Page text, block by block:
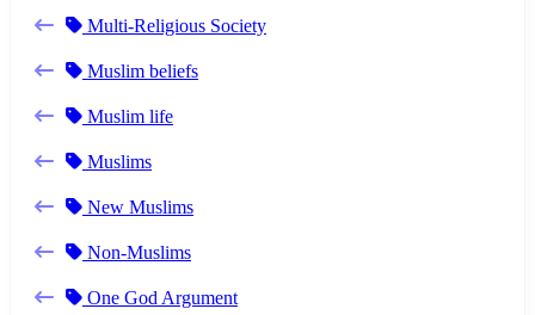
Multi-Religious Society
Muslim beliefs
Muslim life
Muslims
New Muslims
Non-Muslims
One God Argument